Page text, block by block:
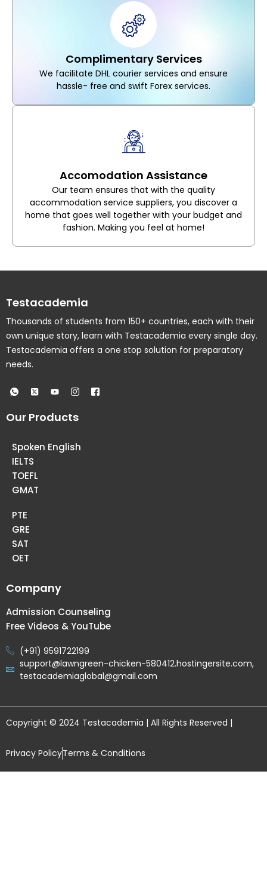
Complimentary Services
We facilitate DHL courier services and ensure
hassle- free and swift Forex services.
Accomodation Assistance
Our team ensures that with the quality
accommodation service suppliers, you discover a
home that goes well together with your budget and
fashion. Making you feel at home!
Testacademia
Thousands of students from 150+ countries, each with their
own unique story, learn with Testacademia every single day.
Testacademia offers a one stop solution for preparatory
needs.
Our Products
Spoken English
IELTS
TOEFL
GMAT
PTE
GRE
SAT
OET
Company
Admission Counseling
Free Videos & YouTube
(+91) 9591722199
support@lawngreen-chicken-580412.hostingersite.com,
testacademiaglobal@gmail.com
Copyright © 2024 Testacademia | All Rights Reserved |
Privacy PolicyTerms & Conditions